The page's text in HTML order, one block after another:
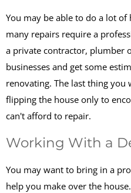
You may be able to do a lot
many repairs require a
a private contractor, plumber
businesses and get some
renovating. The last thing
flipping the house only to
can't afford to repair.
Working With a
You may want to bring in a
help you make over the